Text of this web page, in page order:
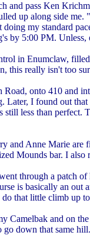
and pass Ken
up along side
my standard
by 5:00 PM.
in Enumclaw,
this really isn't too
onto 410 and
Later, I found out
still less than
and Anne Marie
Mounds bar. I
through a patch
is basically an
that little climb up
Camelbak and on
go down that same